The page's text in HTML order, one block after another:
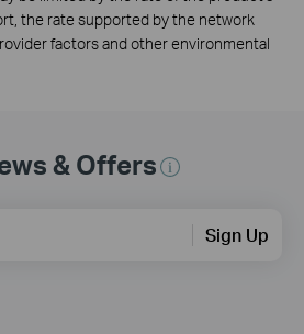
the rate supported by the network
factors and other environmental
& Offers
Sign Up